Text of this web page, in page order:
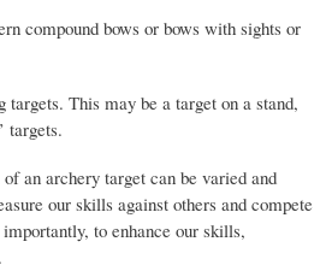
compound bows or bows with sights or
targets. This may be a target on a stand,
targets.
an archery target can be varied and
our skills against others and compete
to enhance our skills,